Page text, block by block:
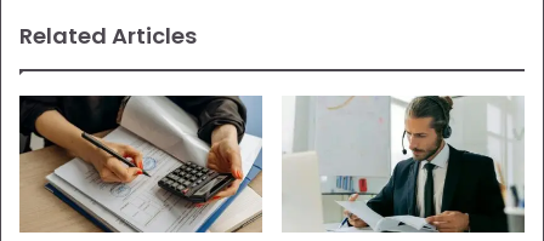
Related Articles